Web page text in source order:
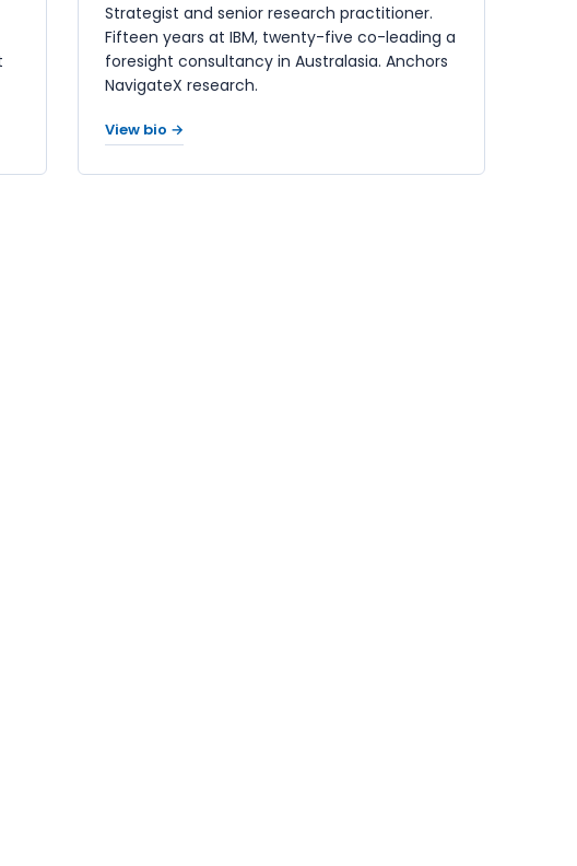
Strategist and senior research practitioner.
Fifteen years at IBM, twenty-five co-leading a
foresight consultancy in Australasia. Anchors
NavigateX research.
View bio →